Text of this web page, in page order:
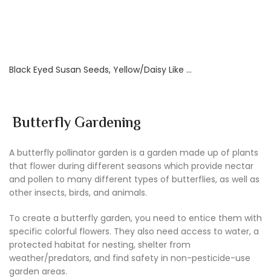
Black Eyed Susan Seeds, Yellow/Daisy Like …
Butterfly Gardening
A butterfly pollinator garden is a garden made up of plants
that flower during different seasons which provide nectar
and pollen to many different types of butterflies, as well as
other insects, birds, and animals.
To create a butterfly garden, you need to entice them with
specific colorful flowers. They also need access to water, a
protected habitat for nesting, shelter from
weather/predators, and find safety in non-pesticide-use
garden areas.